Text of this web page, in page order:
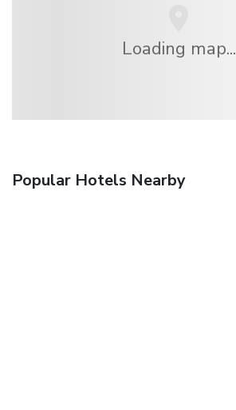
Loading map...
Popular Hotels Nearby